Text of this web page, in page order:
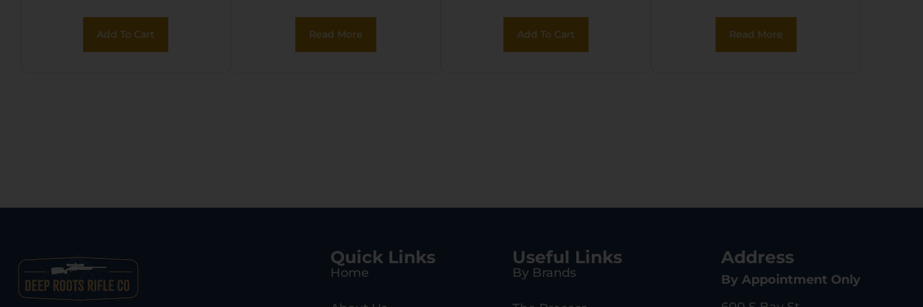
Add To Cart Read More Add To Cart Read More
Quick Links
Home
Useful Links
By Brands
Address
By Appointment Only